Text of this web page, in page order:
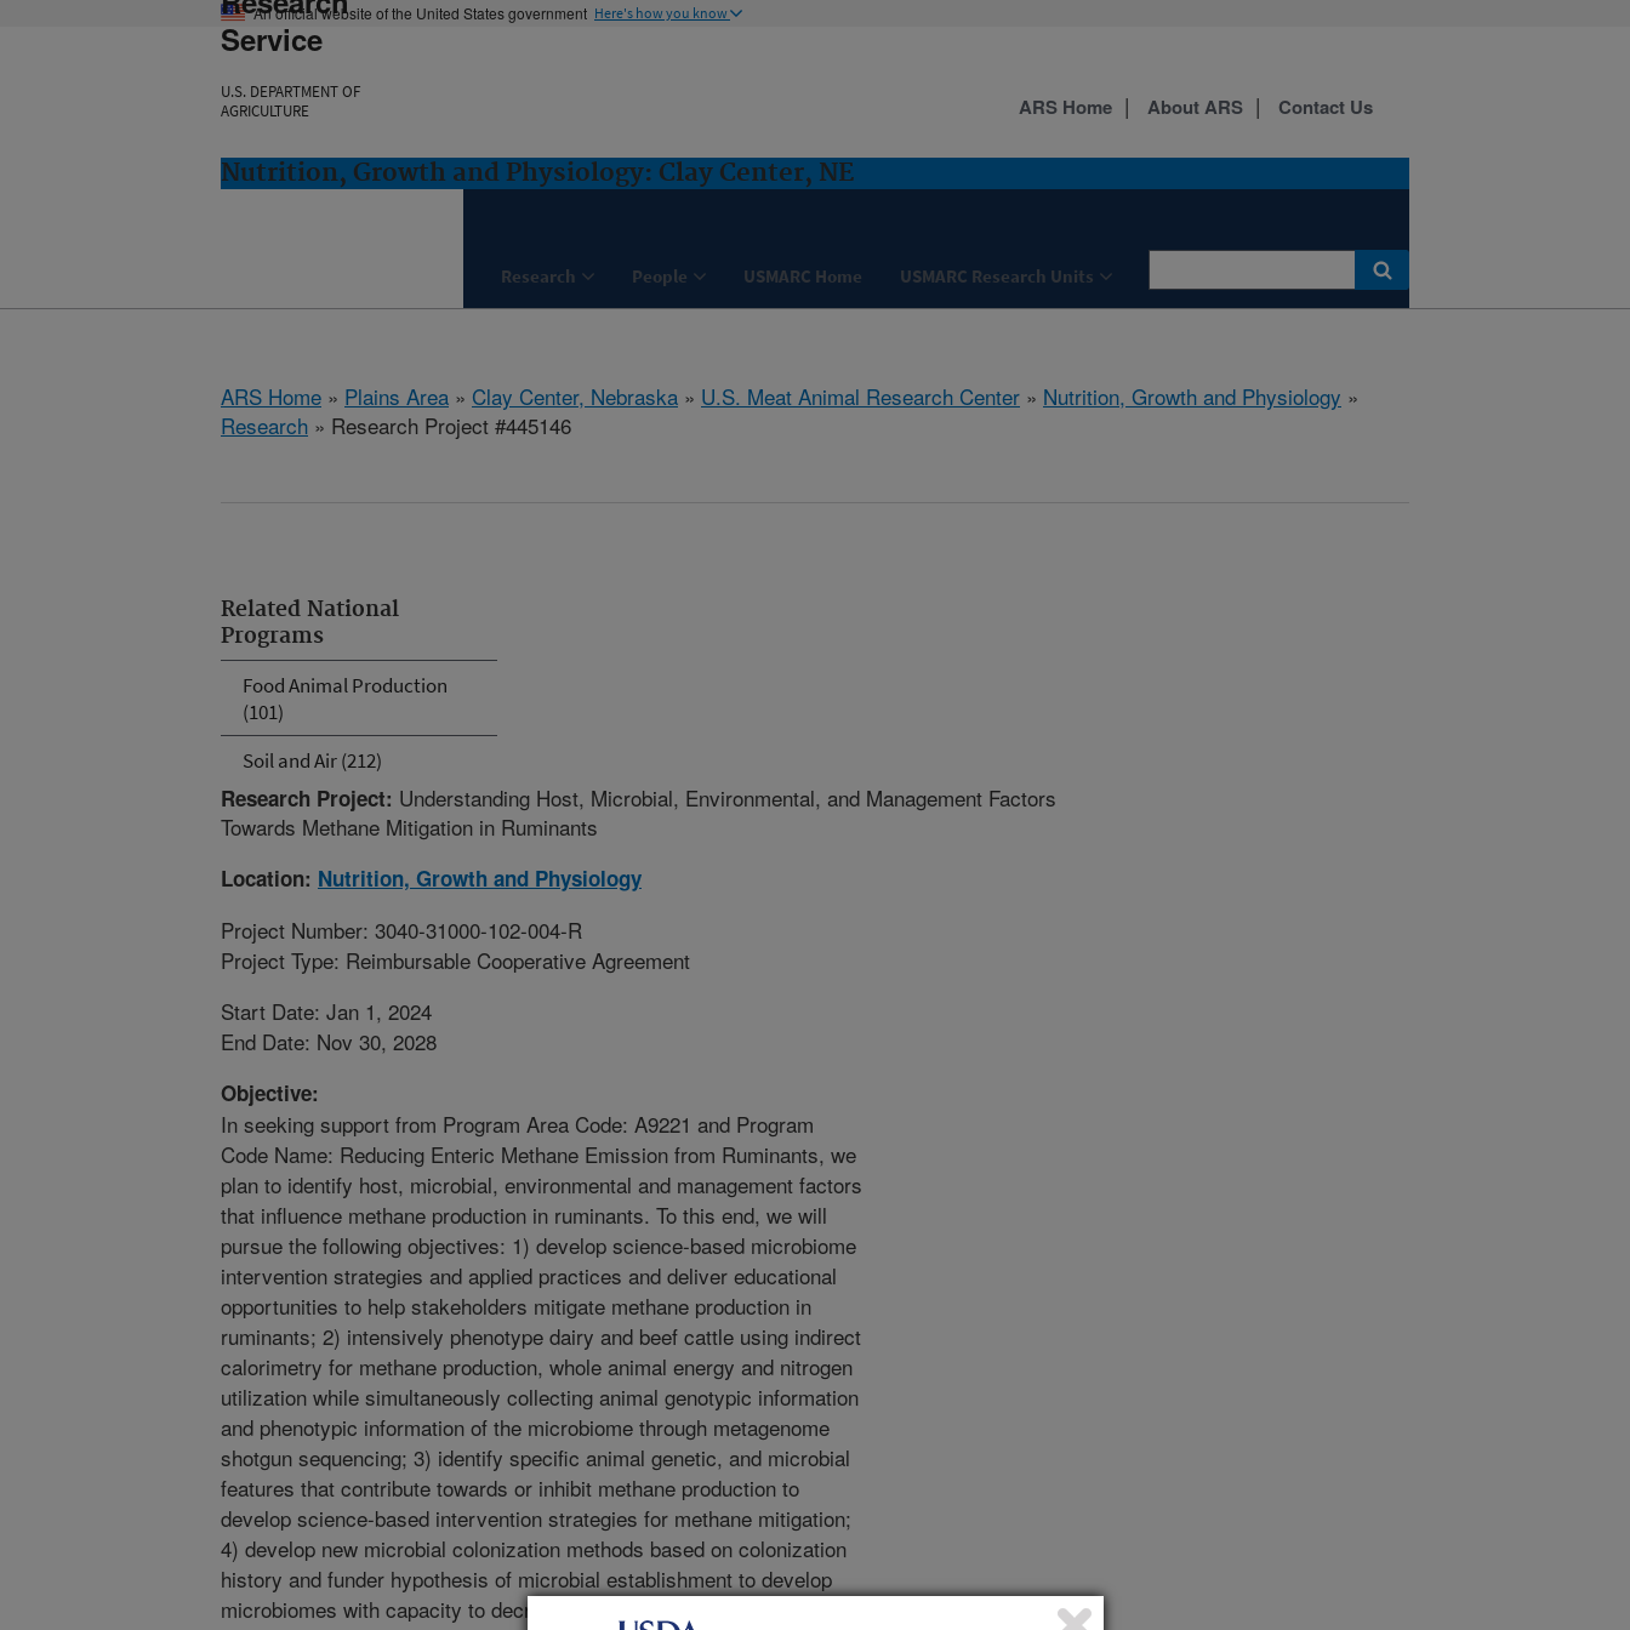
An official website of the United States government Here's how you know
Service
U.S. DEPARTMENT OF
AGRICULTURE
Nutrition, Growth and Physiology: Clay Center, NE
Research People USMARC Home USMARC Research Units
ARS Home About ARS Contact Us
ARS Home » Plains Area » Clay Center, Nebraska » U.S. Meat Animal Research Center » Nutrition, Growth and Physiology »
Research » Research Project #445146
Related National
Programs
Food Animal Production
(101)
Soil and Air (212)
Research Project: Understanding Host, Microbial, Environmental, and Management Factors
Towards Methane Mitigation in Ruminants
Location: Nutrition, Growth and Physiology
Project Number: 3040-31000-102-004-R
Project Type: Reimbursable Cooperative Agreement
Start Date: Jan 1, 2024
End Date: Nov 30, 2028
Objective:
In seeking support from Program Area Code: A9221 and Program
Code Name: Reducing Enteric Methane Emission from Ruminants, we
plan to identify host, microbial, environmental and management factors
that influence methane production in ruminants. To this end, we will
pursue the following objectives: 1) develop science-based microbiome
intervention strategies and applied practices and deliver educational
opportunities to help stakeholders mitigate methane production in
ruminants; 2) intensively phenotype dairy and beef cattle using indirect
calorimetry for methane production, whole animal energy and nitrogen
utilization while simultaneously collecting animal genotypic information
and phenotypic information of the microbiome through metagenome
shotgun sequencing; 3) identify specific animal genetic, and microbial
features that contribute towards or inhibit methane production to
develop science-based intervention strategies for methane mitigation;
4) develop new microbial colonization methods based on colonization
history and funder hypothesis of microbial establishment to develop
microbiomes with capacity to decrease methane production.